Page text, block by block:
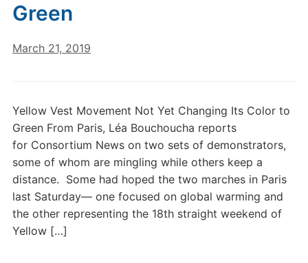
Green
March 21, 2019
Yellow Vest Movement Not Yet Changing Its Color to
Green From Paris, Léa Bouchoucha reports
for Consortium News on two sets of demonstrators,
some of whom are mingling while others keep a
distance. Some had hoped the two marches in Paris
last Saturday— one focused on global warming and
the other representing the 18th straight weekend of
Yellow […]